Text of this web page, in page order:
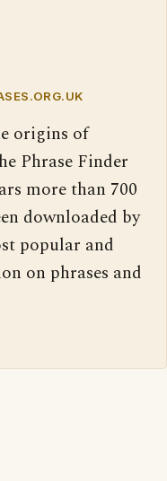
origins of
Phrase Finder
more than 700
downloaded by
popular and
on phrases and